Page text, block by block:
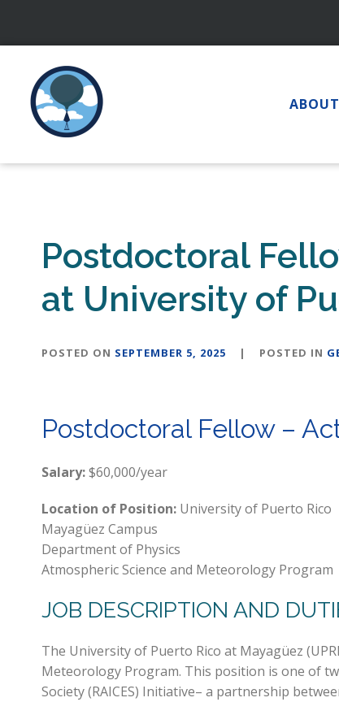
content
Postdoctoral
at University of
POSTED ON SEPTEMBER 5, 2025 | POSTED IN
Postdoctoral Fellow –
Salary:$60,000/year
Location of Position: University of Puerto Rico
Mayagüez Campus
Department of Physics
Atmospheric Science and Meteorology Program
JOB DESCRIPTION AND
The University of Puerto Rico at Mayagüez
Meteorology Program. This position is one of
Society (RAICES) Initiative– a partnership